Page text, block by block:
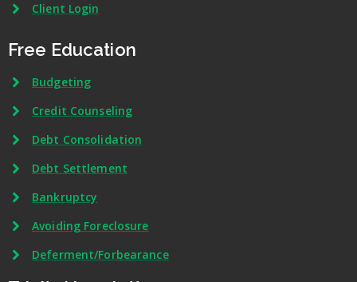
Client Login
Free Education
Budgeting
Credit Counseling
Debt Consolidation
Debt Settlement
Bankruptcy
Avoiding Foreclosure
Deferment/Forbearance